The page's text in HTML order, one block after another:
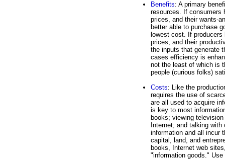
Benefits: A primary
resources. If consumers
prices, and their wants-
better able to purchase
lowest cost. If
prices, and their
the inputs that generate
cases efficiency is
not the least of which is
people (curious folks)
Costs: Like the
requires the use of
are all used to acquire
is key to most
books; viewing
Internet; and talking
information and all incur
capital, land, and
books, Internet web
"information goods."